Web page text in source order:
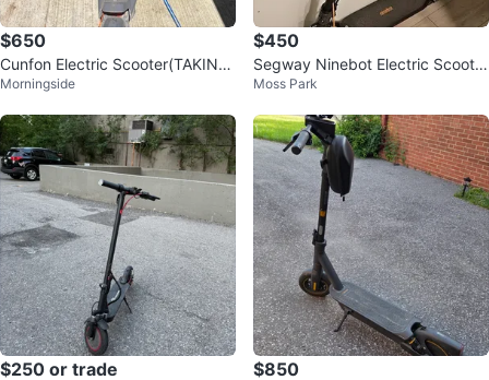
$650
Cunfon Electric Scooter(TAKING
OFFERS)
Morningside
$450
Segway Ninebot Electric Scooter
F2 Pro
Moss Park
$250 or trade $850